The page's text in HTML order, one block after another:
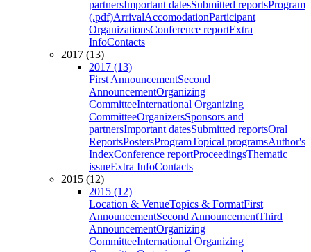
partnersImportant datesSubmitted reportsProgram
(.pdf)ArrivalAccomodationParticipant
OrganizationsConference reportExtra
InfoContacts
2017 (13)
2017 (13)
First AnnouncementSecond
AnnouncementOrganizing
CommitteeInternational Organizing
CommitteeOrganizersSponsors and
partnersImportant datesSubmitted reportsOral
ReportsPostersProgramTopical programsAuthor's
IndexConference reportProceedingsThematic
issueExtra InfoContacts
2015 (12)
2015 (12)
Location & VenueTopics & FormatFirst
AnnouncementSecond AnnouncementThird
AnnouncementOrganizing
CommitteeInternational Organizing